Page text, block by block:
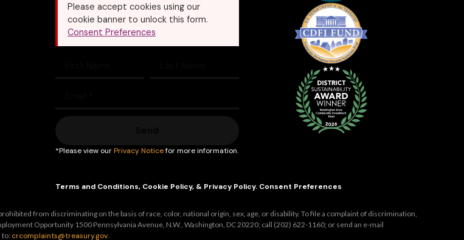
Please accept cookies using our
cookie banner to unlock this form.
Consent Preferences
*Please view ourPrivacy Noticefor more information.
Terms and Conditions, Cookie Policy, & Privacy Policy. Consent Preferences
from discriminating on the basis of race, color, national origin, sex, age, or disability. To file a complaint of discrimination,
Opportunity 1500 Pennsylvania Avenue, N.W., Washington, DC 20220; call (202) 622-1160; or send an e-mail
to: crcomplaints@treasury.gov.